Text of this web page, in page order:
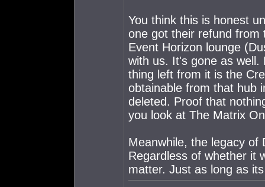
You think this is honest
one got their refund from
Event Horizon lounge
with us. It's gone as well.
thing left from it is the
obtainable from that hub
deleted. Proof that
you look at The Matrix
Meanwhile, the legacy of
Regardless of whether it
matter. Just as long as